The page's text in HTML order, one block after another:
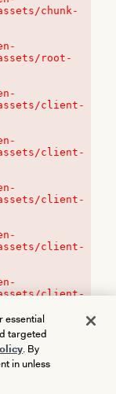
chunk-
assets/root-
assets/client-
assets/client-
assets/client-
assets/client-
assets/client-
essential
targeted
. By
in unless